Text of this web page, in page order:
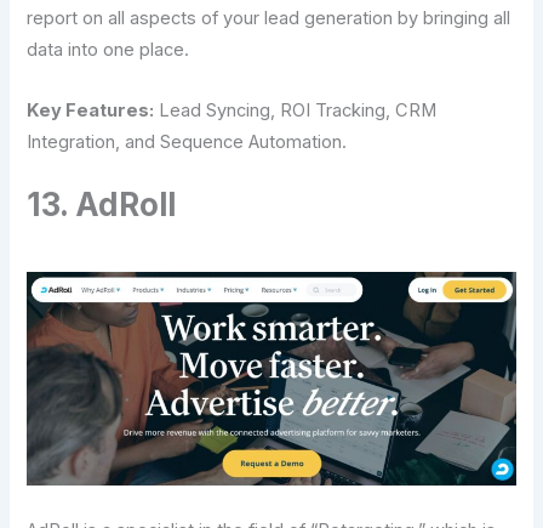
report on all aspects of your lead generation by bringing all
data into one place.
Key Features: Lead Syncing, ROI Tracking, CRM
Integration, and Sequence Automation.
13. AdRoll